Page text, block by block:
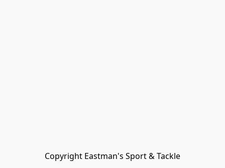
Copyright Eastman's Sport & Tackle